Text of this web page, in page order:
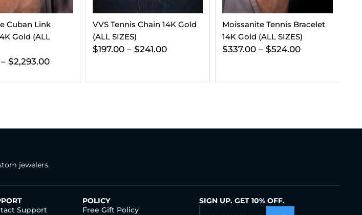
Chain 14K Gold
Moissanite Tennis Bracelet
14K Gold (ALL SIZES)
$337.00 – $524.00
Diamond Essentials Bundle
14K White Gold
$912.00 $ 539.00
jewelers.
Support
POLICY
Free Gift Policy
SIGN UP. GET 10% OFF.